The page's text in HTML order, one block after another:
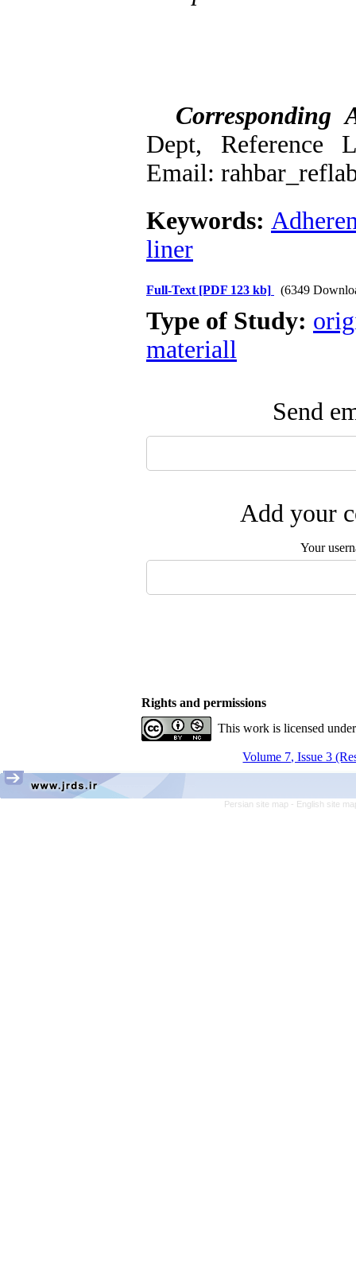
Corresponding
Dept, Reference
Email:
Keywords:
liner
Full-Text [PDF 123 kb] (6349
Type of Study:
materiall
Send
Add your
Your
Rights and permissions
This work is licensed
Volume 7, Issue 3
Persian site map - English site